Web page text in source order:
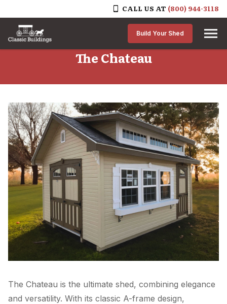
CALL US AT (800) 944-3118
Skip to content
Build Your Shed
The Chateau
The Chateau is the ultimate shed, combining elegance
and versatility. With its classic A-frame design,